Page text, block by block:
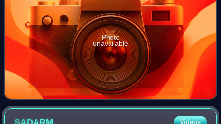
Photo
unavailable
Videos